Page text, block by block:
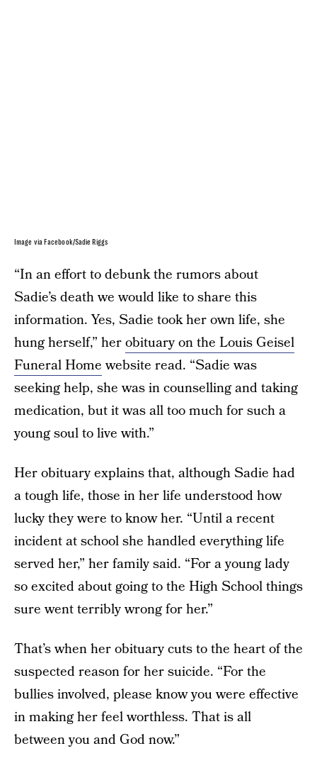
Image via Facebook/Sadie Riggs
“In an effort to debunk the rumors about
Sadie’s death we would like to share this
information. Yes, Sadie took her own life, she
hung herself,” herobituary on the Louis Geisel
Funeral Homewebsite read. “Sadie was
seeking help, she was in counselling and taking
medication, but it was all too much for such a
young soul to live with.”
Her obituary explains that, although Sadie had
a tough life, those in her life understood how
lucky they were to know her. “Until a recent
incident at school she handled everything life
served her,” her family said. “For a young lady
so excited about going to the High School things
sure went terribly wrong for her.”
That’s when her obituary cuts to the heart of the
suspected reason for her suicide. “For the
bullies involved, please know you were effective
in making her feel worthless. That is all
between you and God now.”